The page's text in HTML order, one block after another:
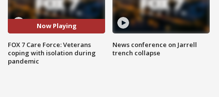
Now Playing
FOX 7 Care Force: Veterans
coping with isolation during
pandemic
News conference on Jarrell
trench collapse